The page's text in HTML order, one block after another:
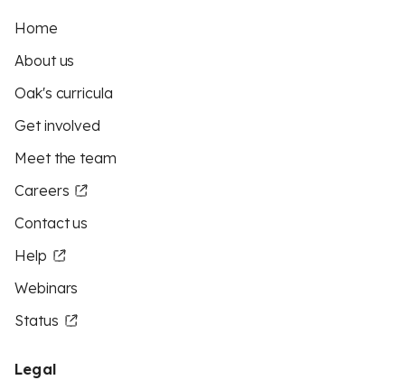
Home
About us
Oak's curricula
Get involved
Meet the team
Careers
Contact us
Help
Webinars
Status
Legal